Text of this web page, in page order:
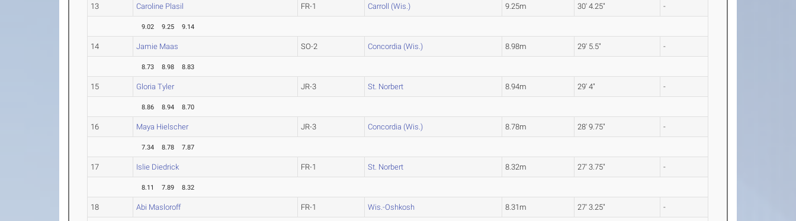
13 Caroline Plasil FR-1 Carroll (Wis.) 9.25m 30' 4.25" -
9.02 9.25 9.14
14 Jamie Maas SO-2 Concordia (Wis.) 8.98m 29' 5.5" -
8.73 8.98 8.83
15 Gloria Tyler JR-3 St. Norbert 8.94m 29' 4" -
8.86 8.94 8.70
16 Maya Hielscher JR-3 Concordia (Wis.) 8.78m 28' 9.75" -
7.34 8.78 7.87
17 Islie Diedrick FR-1 St. Norbert 8.32m 27' 3.75" -
8.11 7.89 8.32
18 Abi Masloroff FR-1 Wis.-Oshkosh 8.31m 27' 3.25" -